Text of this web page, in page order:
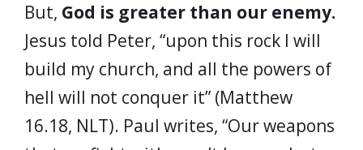
But, God is greater than our enemy.
Jesus told Peter, “upon this rock I will
build my church, and all the powers of
hell will not conquer it” (Matthew
16.18, NLT). Paul writes, “Our weapons